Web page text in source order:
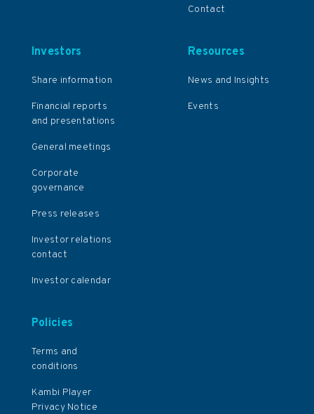
Contact
Resources
News and Insights
Events
Investors
Share information
Financial reports
and presentations
General meetings
Corporate
governance
Press releases
Investor relations
contact
Investor calendar
Policies
Terms and
conditions
Kambi Player
Privacy Notice